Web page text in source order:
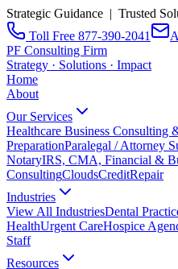
Strategic Guidance | Trusted
Toll Free 877-390-2041
PF Consulting Firm
Strategy · Solutions · Impact
Home
About
Our Services
Healthcare Business Consulting
PreparationParalegal / Attorney
NotaryIRS, CMA, Financial &
ConsultingCloudsCreditRepair
Industries
View All IndustriesDental
HealthUrgent CareHospice
Staff
Resources